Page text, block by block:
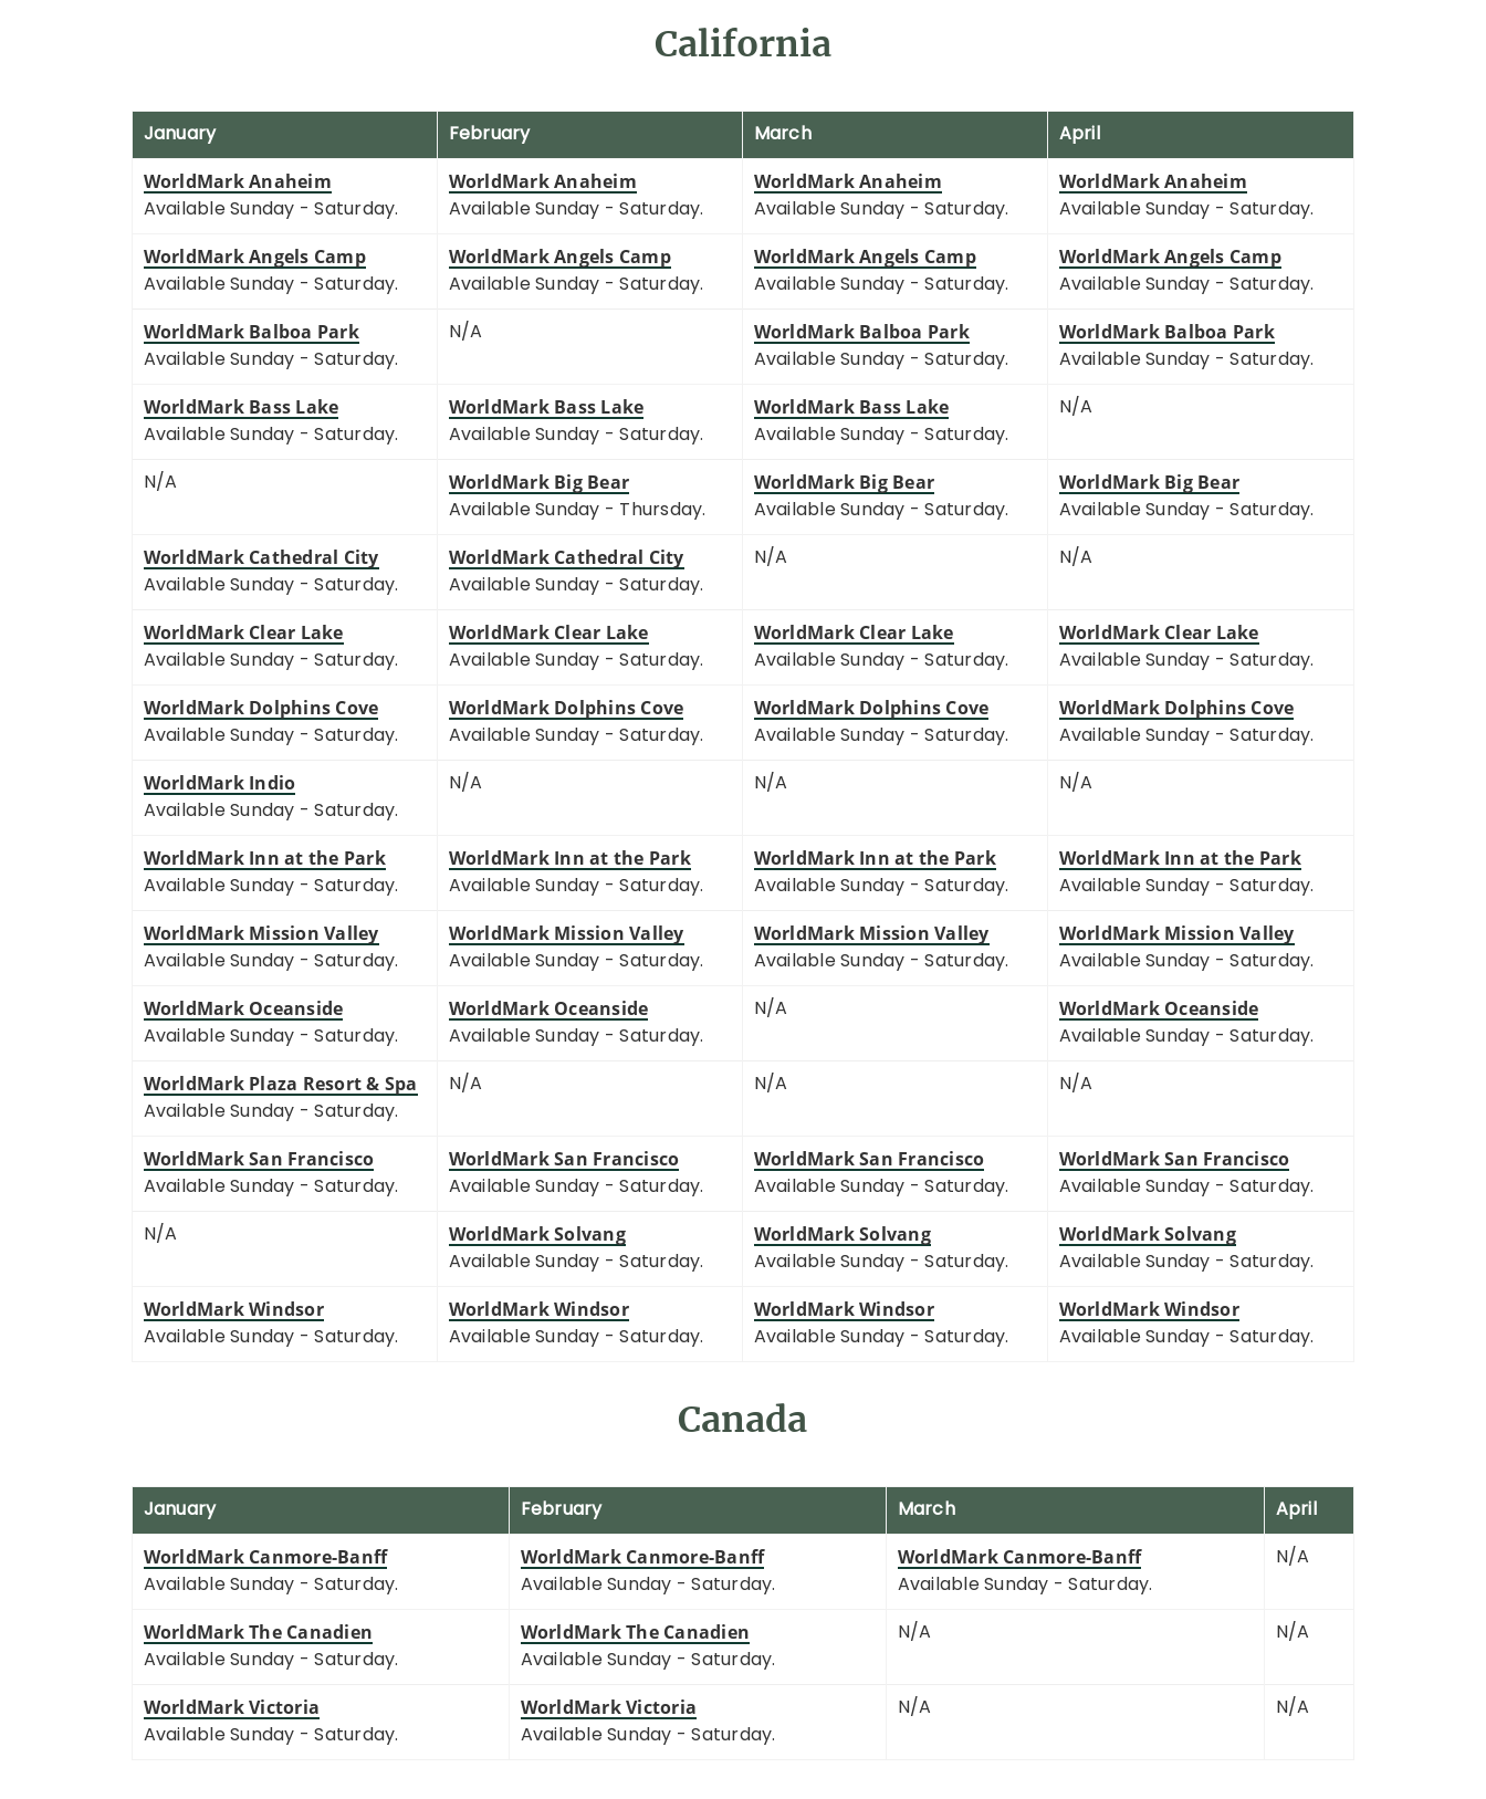
California
January February March April
WorldMark Anaheim
Available Sunday - Saturday.
WorldMark Anaheim
Available Sunday - Saturday.
WorldMark Anaheim
Available Sunday - Saturday.
WorldMark Anaheim
Available Sunday - Saturday.
WorldMark Angels Camp
Available Sunday - Saturday.
WorldMark Angels Camp
Available Sunday - Saturday.
WorldMark Angels Camp
Available Sunday - Saturday.
WorldMark Angels Camp
Available Sunday - Saturday.
WorldMark Balboa Park
Available Sunday - Saturday.
N/A WorldMark Balboa Park
Available Sunday - Saturday.
WorldMark Balboa Park
Available Sunday - Saturday.
WorldMark Bass Lake
Available Sunday - Saturday.
WorldMark Bass Lake
Available Sunday - Saturday.
WorldMark Bass Lake
Available Sunday - Saturday.
N/A
N/A WorldMark Big Bear
Available Sunday - Thursday.
WorldMark Big Bear
Available Sunday - Saturday.
WorldMark Big Bear
Available Sunday - Saturday.
WorldMark Cathedral City
Available Sunday - Saturday.
WorldMark Cathedral City
Available Sunday - Saturday.
N/A N/A
WorldMark Clear Lake
Available Sunday - Saturday.
WorldMark Clear Lake
Available Sunday - Saturday.
WorldMark Clear Lake
Available Sunday - Saturday.
WorldMark Clear Lake
Available Sunday - Saturday.
WorldMark Dolphins Cove
Available Sunday - Saturday.
WorldMark Dolphins Cove
Available Sunday - Saturday.
WorldMark Dolphins Cove
Available Sunday - Saturday.
WorldMark Dolphins Cove
Available Sunday - Saturday.
WorldMark Indio
Available Sunday - Saturday.
N/A N/A N/A
WorldMark Inn at the Park
Available Sunday - Saturday.
WorldMark Inn at the Park
Available Sunday - Saturday.
WorldMark Inn at the Park
Available Sunday - Saturday.
WorldMark Inn at the Park
Available Sunday - Saturday.
WorldMark Mission Valley
Available Sunday - Saturday.
WorldMark Mission Valley
Available Sunday - Saturday.
WorldMark Mission Valley
Available Sunday - Saturday.
WorldMark Mission Valley
Available Sunday - Saturday.
WorldMark Oceanside
Available Sunday - Saturday.
WorldMark Oceanside
Available Sunday - Saturday.
N/A WorldMark Oceanside
Available Sunday - Saturday.
WorldMark Plaza Resort & Spa
Available Sunday - Saturday.
N/A N/A N/A
WorldMark San Francisco
Available Sunday - Saturday.
WorldMark San Francisco
Available Sunday - Saturday.
WorldMark San Francisco
Available Sunday - Saturday.
WorldMark San Francisco
Available Sunday - Saturday.
N/A
WorldMark Solvang
Available Sunday - Saturday.
WorldMark Solvang
Available Sunday - Saturday.
WorldMark Solvang
Available Sunday - Saturday.
WorldMark Windsor
Available Sunday - Saturday.
WorldMark Windsor
Available Sunday - Saturday.
WorldMark Windsor
Available Sunday - Saturday.
WorldMark Windsor
Available Sunday - Saturday.
Canada
January February March April
WorldMark Canmore-Banff
Available Sunday - Saturday.
WorldMark Canmore-Banff
Available Sunday - Saturday.
WorldMark Canmore-Banff
Available Sunday - Saturday.
N/A
WorldMark The Canadien
Available Sunday - Saturday.
WorldMark The Canadien
Available Sunday - Saturday.
N/A N/A
WorldMark Victoria
Available Sunday - Saturday.
WorldMark Victoria
Available Sunday - Saturday.
N/A N/A